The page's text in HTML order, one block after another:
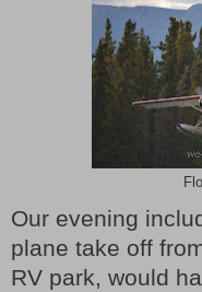
Our evening
plane take off
RV park, would